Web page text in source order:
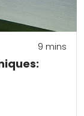
9 mins